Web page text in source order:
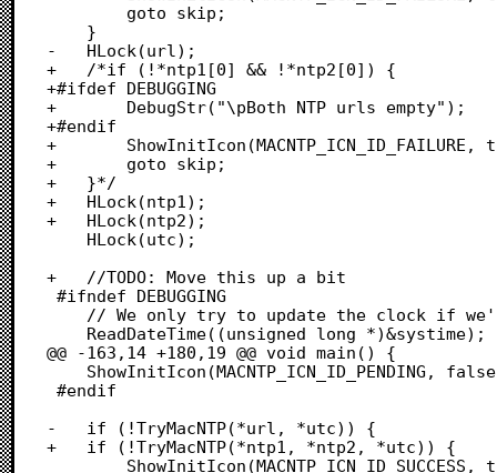
-	HLock(url);
+	/*if (!*ntp1[0] && !*ntp2[0]) {
+#ifdef DEBUGGING
+		DebugStr("\pBoth NTP urls empty");
+#endif
+		ShowInitIcon(MACNTP_ICN_ID_FAILURE, true);
+		goto skip;
+	}*/
+	HLock(ntp1);
+	HLock(ntp2);
+	//TODO: Move this up a bit
#ifndef DEBUGGING
@@ -163,14 +180,19 @@ void main() {
#endif
-	if (!TryMacNTP(*url, *utc)) {
+	if (!TryMacNTP(*ntp1, *ntp2, *utc)) {